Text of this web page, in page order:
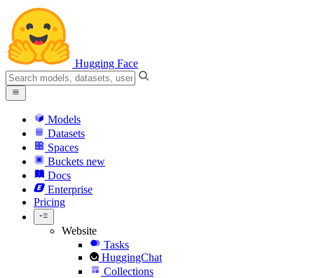
Hugging Face
Models
Datasets
Spaces
Buckets new
Docs
Enterprise
Pricing
Website
Tasks
HuggingChat
Collections